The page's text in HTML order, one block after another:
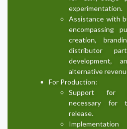
experimentation.
Assistance with
encompassing
creation,
distributor
development,
alternative
For Production:
Support for
necessary for
release.